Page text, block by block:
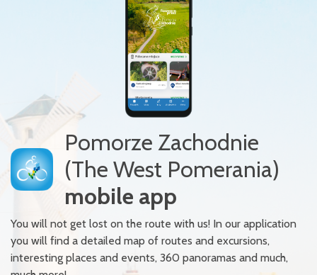
Pomorze Zachodnie
(The West Pomerania)
mobile app
You will not get lost on the route with us! In our application
you will find a detailed map of routes and excursions,
interesting places and events, 360 panoramas and much,